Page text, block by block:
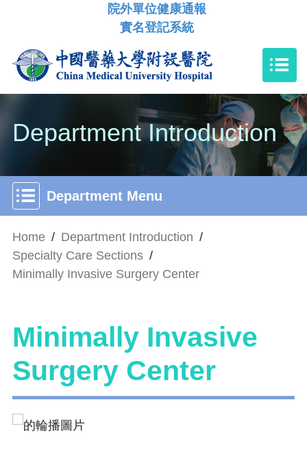
院外單位健康通報
實名登記系統
Department Introduction
Department Menu
Home / Department Introduction /
Specialty Care Sections /
Minimally Invasive Surgery Center
Minimally Invasive
Surgery Center